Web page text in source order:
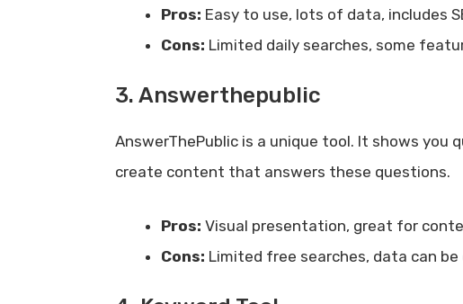
Pros: Easy to use, lots of data, includes
Cons: Limited daily searches, some
3. Answerthepublic
AnswerThePublic is a unique tool. It shows you
create content that answers these questions.
Pros: Visual presentation, great for
Cons: Limited free searches, data can be